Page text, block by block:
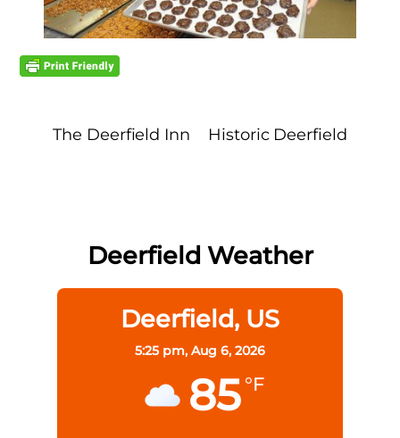
The Deerfield Inn Historic Deerfield
Deerfield Weather
Deerfield, US
5:25 pm, Aug 6, 2026
85 °F